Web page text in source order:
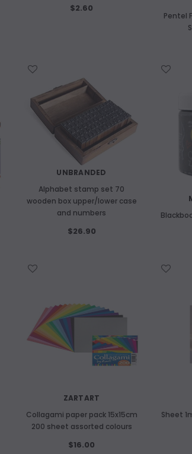
$2.60
Pentel
UNBRANDED
Alphabet stamp set 70
wooden box upper/lower case
and numbers
$26.90
ZARTART
Collagami paper pack 15x15cm
200 sheet assorted colours
$16.00
Sheet